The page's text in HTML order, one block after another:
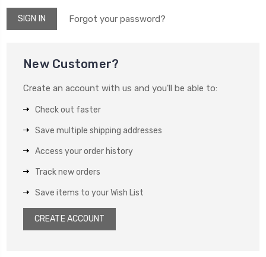
Forgot your password?
New Customer?
Create an account with us and you'll be able to:
Check out faster
Save multiple shipping addresses
Access your order history
Track new orders
Save items to your Wish List
CREATE ACCOUNT